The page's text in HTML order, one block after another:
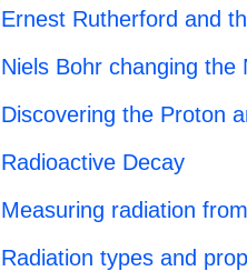
Ernest Rutherford and
Niels Bohr changing the
Discovering the Proton
Radioactive Decay
Measuring radiation
Radiation types and